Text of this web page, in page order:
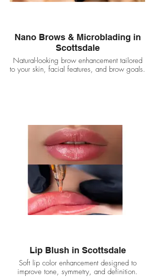
Nano Brows & Microblading in
Scottsdale
Natural-looking brow enhancement tailored
to your skin, facial features, and brow goals.
Lip Blush in Scottsdale
Soft lip color enhancement designed to
improve tone, symmetry, and definition.